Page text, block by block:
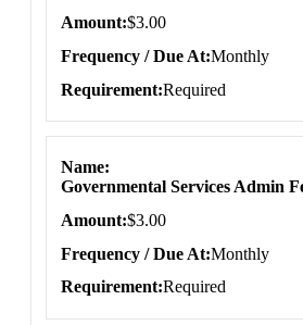
Amount $3.00
Frequency / Due At Monthly
Requirement Required
Name
Governmental Services Admin
Amount $3.00
Frequency / Due At Monthly
Requirement Required